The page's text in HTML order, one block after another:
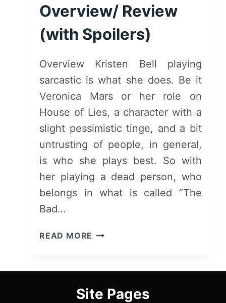
Overview/ Review
(with Spoilers)
Overview Kristen Bell playing
sarcastic is what she does. Be it
Veronica Mars or her role on
House of Lies, a character with a
slight pessimistic tinge, and a bit
untrusting of people, in general,
is who she plays best. So with
her playing a dead person, who
belongs in what is called “The
Bad…
READ MORE THE
SEASON
EPISODE
Site Pages